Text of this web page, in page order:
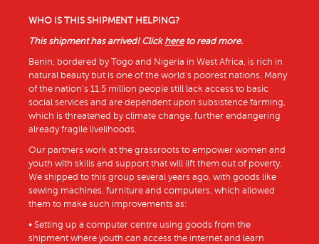
WHO IS THIS SHIPMENT HELPING?
This shipment has arrived! Clickhereto read more.
Benin, bordered by Togo and Nigeria in West Africa, is rich in
natural beauty but is one of the world’s poorest nations. Many
of the nation’s 11.5 million people still lack access to basic
social services and are dependent upon subsistence farming,
which is threatened by climate change, further endangering
already fragile livelihoods.
Our partners work at the grassroots to empower women and
youth with skills and support that will lift them out of poverty.
We shipped to this group several years ago, with goods like
sewing machines, furniture and computers, which allowed
them to make such improvements as:
• Setting up a computer centre using goods from the
shipment where youth can access the internet and learn